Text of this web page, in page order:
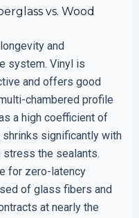
vs. Wood
and
system. Vinyl is
and offers good
chambered profile
a high coefficient of
significantly with
stress the sealants.
for zero-latency
of glass fibers and
at nearly the